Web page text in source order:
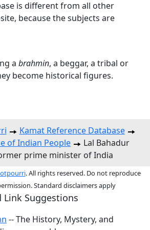
is different from all other
because the subjects are
a brahmin, a beggar, a tribal or
become historical figures.
Kamat Reference Database
of Indian People
Lal Bahadur
prime minister of India
. All rights reserved. Do not reproduce
Standard disclaimers apply
Link Suggestions
-- The History, Mystery, and